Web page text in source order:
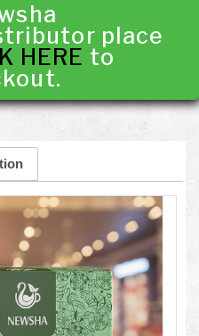
place
HERE to